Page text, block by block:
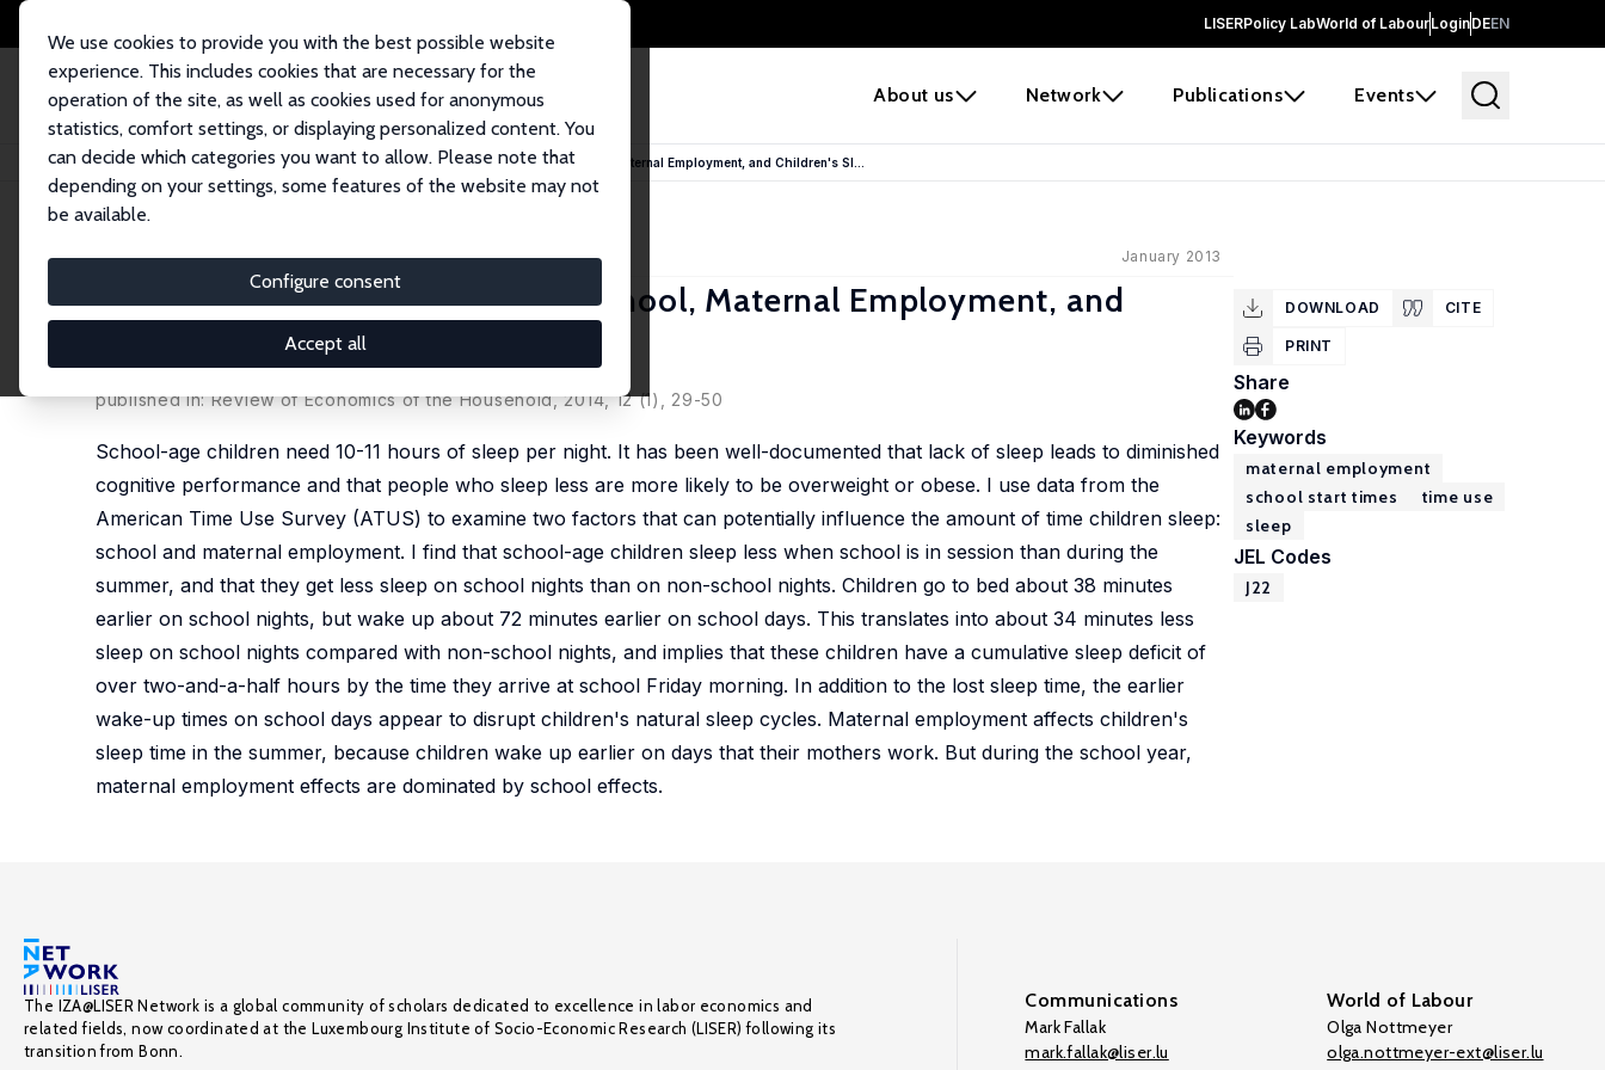
LISERPolicy LabWorld of LabourLoginDEEN
About us Network Publications Events
We use cookies to provide you with the best possible website
experience. This includes cookies that are necessary for the
operation of the site, as well as cookies used for anonymous
statistics, comfort settings, or displaying personalized content. You
can decide which categories you want to allow. Please note that
depending on your settings, some features of the website may not
be available.
Configure consent
Accept all
Home Publications IZA Discussion Papers Early to Bed and Earlier to Rise: School, Maternal Employment, and Children's Sl...
IZA Discussion Paper No. 7143 January 2013
Early to Bed and Earlier to Rise: School, Maternal Employment, and
Children's Sleep
published in: Review of Economics of the Household, 2014, 12 (1), 29-50
School-age children need 10-11 hours of sleep per night. It has been well-documented that lack of sleep leads to diminished
cognitive performance and that people who sleep less are more likely to be overweight or obese. I use data from the
American Time Use Survey (ATUS) to examine two factors that can potentially influence the amount of time children sleep:
school and maternal employment. I find that school-age children sleep less when school is in session than during the
summer, and that they get less sleep on school nights than on non-school nights. Children go to bed about 38 minutes
earlier on school nights, but wake up about 72 minutes earlier on school days. This translates into about 34 minutes less
sleep on school nights compared with non-school nights, and implies that these children have a cumulative sleep deficit of
over two-and-a-half hours by the time they arrive at school Friday morning. In addition to the lost sleep time, the earlier
wake-up times on school days appear to disrupt children's natural sleep cycles. Maternal employment affects children's
sleep time in the summer, because children wake up earlier on days that their mothers work. But during the school year,
maternal employment effects are dominated by school effects.
DOWNLOAD CITE
PRINT
Share
Keywords
maternal employment
school start times
time use
sleep
JEL Codes
J22
The IZA@LISER Network is a global community of scholars dedicated to excellence in labor economics and
related fields, now coordinated at the Luxembourg Institute of Socio-Economic Research (LISER) following its
transition from Bonn.
Communications
Mark Fallak
mark.fallak@liser.lu
World of Labour
Olga Nottmeyer
olga.nottmeyer-ext@liser.lu